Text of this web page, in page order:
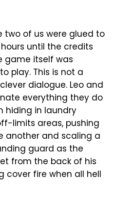
two of us were glued to
until the credits
game itself was
play. This is not a
dialogue. Leo and
everything they do
hiding in laundry
limits areas, pushing
another and scaling a
guard as the
from the back of his
cover fire when all hell